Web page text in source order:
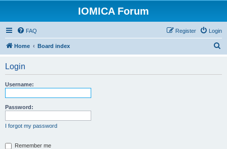
IOMICA Forum
FAQ Login
Register
Home Board index
Login
Username:
Password:
I forgot my password
Remember me